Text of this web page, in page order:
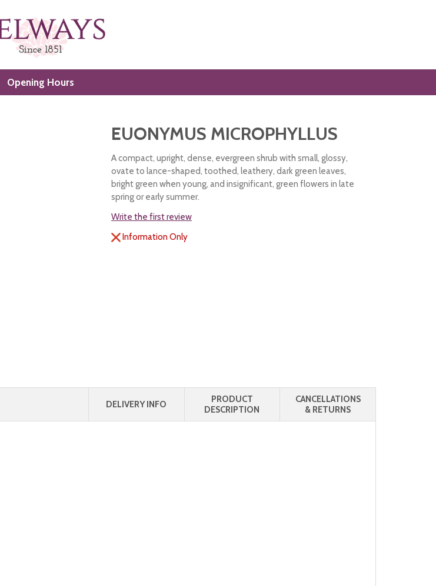
Opening Hours
EUONYMUS MICROPHYLLUS
A compact, upright, dense, evergreen shrub with small, glossy,
ovate to lance-shaped, toothed, leathery, dark green leaves,
bright green when young, and insignificant, green flowers in late
spring or early summer.
Write the first review
Information Only
DELIVERY INFO
PRODUCT
DESCRIPTION
CANCELLATIONS
& RETURNS